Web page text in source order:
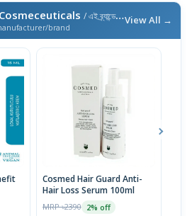
/ এই ব্র্যান্ডের আরও পণ্য
brand
View All →
Cosmed Hair Guard Anti-
Hair Loss Serum 100ml
MRP ৳2390 2% off